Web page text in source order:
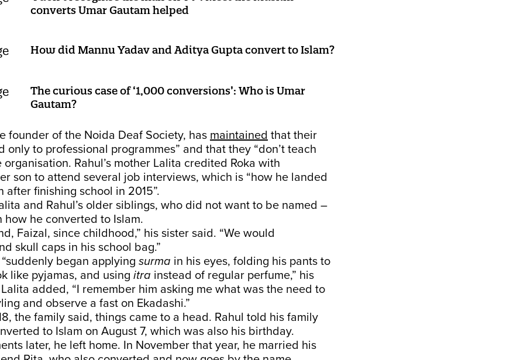
converts Umar Gautam helped
How did Mannu Yadav and Aditya Gupta convert to Islam?
The curious case of ‘1,000 conversions’: Who is Umar
Gautam?
founder of the Noida Deaf Society, has maintained that their
only to professional programmes” and that they “don’t teach
Rahul’s mother Lalita credited Roka with
son to attend several job interviews, which is “how he landed
after finishing school in 2015”.
and Rahul’s older siblings, who did not want to be named –
how he converted to Islam.
Faizal, since childhood,” his sister said. “We would
skull caps in his school bag.”
began applying surma in his eyes, folding his pants to
like pyjamas, and using itra instead of regular perfume,” his
added, “I remember him asking me what was the need to
and observe a fast on Ekadashi.”
the family said, things came to a head. Rahul told his family
to Islam on August 7, which was also his birthday.
later, he left home. In November that year, he married his